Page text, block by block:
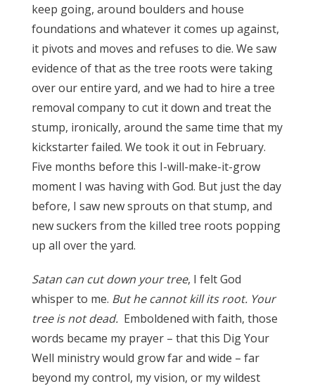
keep going, around boulders and house
foundations and whatever it comes up against,
it pivots and moves and refuses to die. We saw
evidence of that as the tree roots were taking
over our entire yard, and we had to hire a tree
removal company to cut it down and treat the
stump, ironically, around the same time that my
kickstarter failed. We took it out in February.
Five months before this I-will-make-it-grow
moment I was having with God. But just the day
before, I saw new sprouts on that stump, and
new suckers from the killed tree roots popping
up all over the yard.
Satan can cut down your tree, I felt God
whisper to me. But he cannot kill its root. Your
tree is not dead. Emboldened with faith, those
words became my prayer – that this Dig Your
Well ministry would grow far and wide – far
beyond my control, my vision, or my wildest